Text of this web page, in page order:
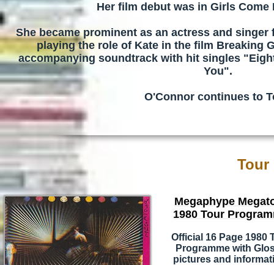
Her film debut was in Girls Come
She became prominent as an actress and singer
playing the role of Kate in the film Breaking
accompanying soundtrack with hit singles
You".
O'Connor continues to
Tour
Megaphype
1980 Tour
Official 16 Page 1980
Programme with
pictures and